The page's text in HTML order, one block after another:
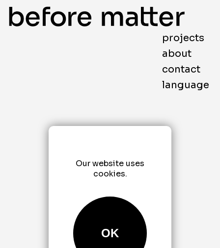
Our website uses
cookies.
OK
projects
about
contact
language